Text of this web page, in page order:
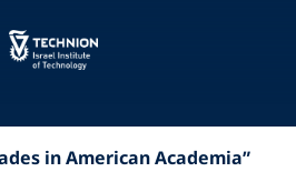
in American Academia”